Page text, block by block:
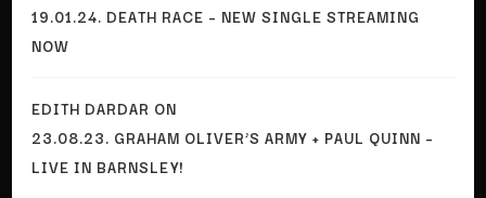
19.01.24. DEATH RACE – NEW SINGLE STREAMING
NOW
EDITH DARDAR ON
23.08.23. GRAHAM OLIVER’S ARMY + PAUL QUINN –
LIVE IN BARNSLEY!